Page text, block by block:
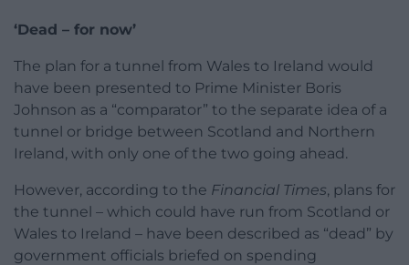
‘Dead – for now’
The plan for a tunnel from Wales to Ireland would
have been presented to Prime Minister Boris
Johnson as a “comparator” to the separate idea of a
tunnel or bridge between Scotland and Northern
Ireland, with only one of the two going ahead.
However, according to the Financial Times, plans for
the tunnel – which could have run from Scotland or
Wales to Ireland – have been described as “dead” by
government officials briefed on spending